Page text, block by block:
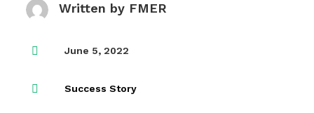
Written by FMER
 June 5, 2022
 Success Story